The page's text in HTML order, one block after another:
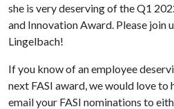
she is very deserving of the Q1
and Innovation Award. Please join
Lingelbach!
If you know of an employee
next FASI award, we would love to
email your FASI nominations to